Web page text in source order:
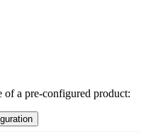
a pre-configured product: